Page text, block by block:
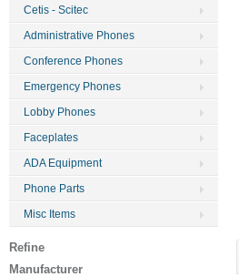
Cetis - Scitec
Administrative Phones
Conference Phones
Emergency Phones
Lobby Phones
Faceplates
ADA Equipment
Phone Parts
Misc Items
Refine
Manufacturer